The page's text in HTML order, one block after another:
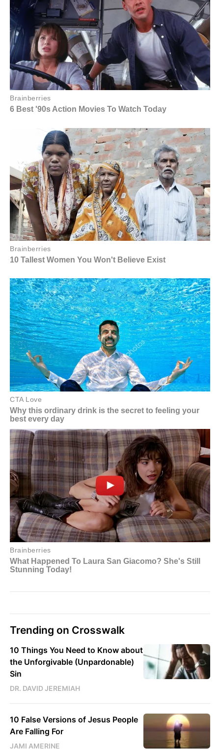
Trending on Crosswalk
10 Things You Need to Know about
the Unforgivable (Unpardonable)
Sin
DR. DAVID JEREMIAH
10 False Versions of Jesus People
Are Falling For
JAMI AMERINE